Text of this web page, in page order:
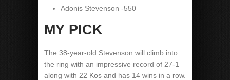
Adonis Stevenson -550
MY PICK
The 38-year-old Stevenson will climb into
the ring with an impressive record of 27-1
along with 22 Kos and has 14 wins in a row.